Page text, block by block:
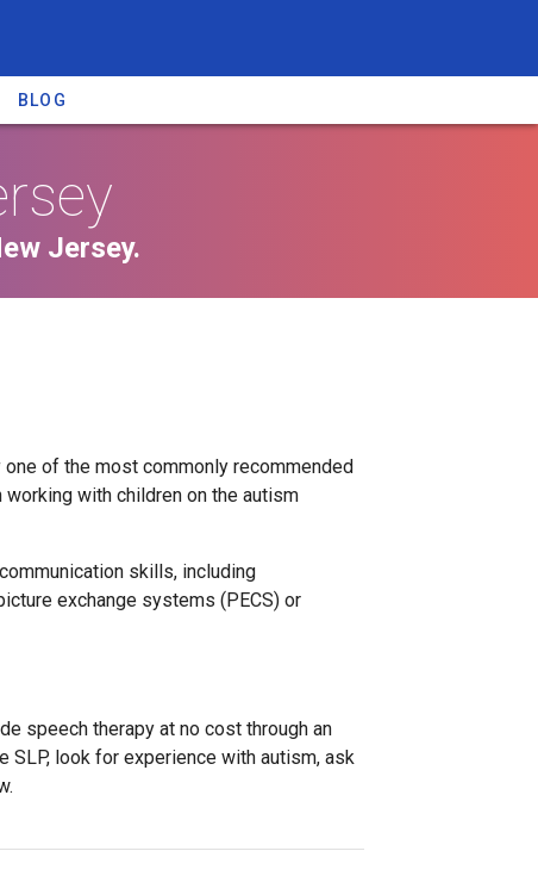
BLOG
Jersey.
of the most commonly recommended
with children on the autism
skills, including
exchange systems (PECS) or
speech therapy at no cost through an
SLP, look for experience with autism, ask